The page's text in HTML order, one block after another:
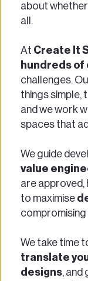
about
all.
At Create It
hundreds
challenges.
things simple,
and we work
spaces that
value
are approved,
to maximise
compromising
translate
designs, and